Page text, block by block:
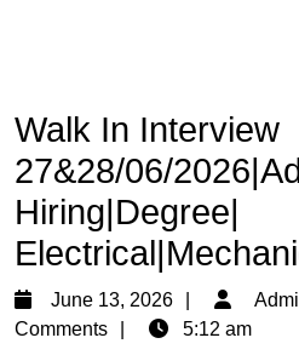
Walk In Interview
27&28/06/
Hiring|Degree|
June 13, 2026
June
13,
Comments
5:12 am